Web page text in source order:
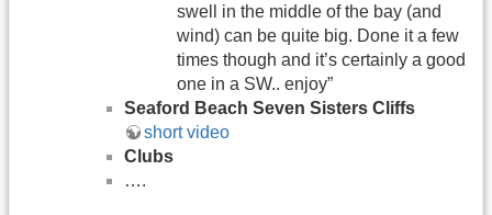
swell in the middle of the bay (and
wind) can be quite big. Done it a few
times though and it’s certainly a good
one in a SW.. enjoy”
Seaford Beach Seven Sisters Cliffs
short video
Clubs
….